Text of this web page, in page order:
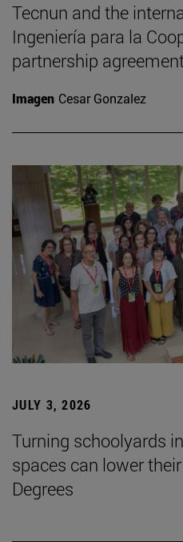
Tecnun and the
Ingeniería para la
partnership
Imagen Cesar Gonzalez
JULY 3, 2026
Turning schoolyards
spaces can lower
Degrees